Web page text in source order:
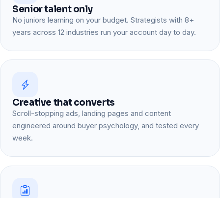
Senior talent only
No juniors learning on your budget. Strategists with 8+
years across 12 industries run your account day to day.
Creative that converts
Scroll-stopping ads, landing pages and content
engineered around buyer psychology, and tested every
week.